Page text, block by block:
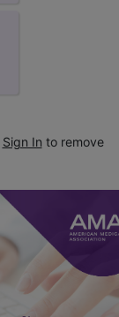
Sign In to remove